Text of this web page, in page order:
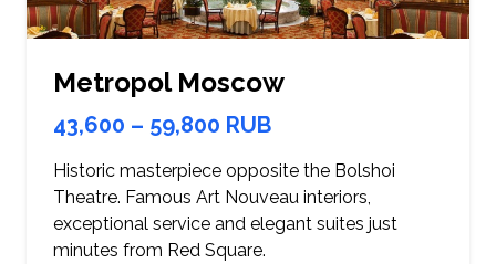
Metropol Moscow
43,600 – 59,800 RUB
Historic masterpiece opposite the Bolshoi
Theatre. Famous Art Nouveau interiors,
exceptional service and elegant suites just
minutes from Red Square.